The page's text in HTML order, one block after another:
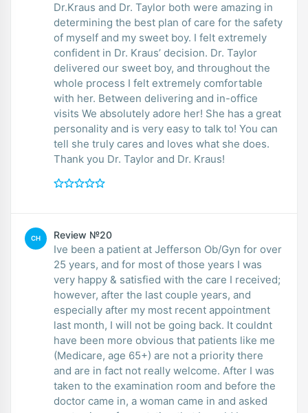
Dr.Kraus and Dr. Taylor both were amazing in
determining the best plan of care for the safety
of myself and my sweet boy. I felt extremely
confident in Dr. Kraus’ decision. Dr. Taylor
delivered our sweet boy, and throughout the
whole process I felt extremely comfortable
with her. Between delivering and in-office
visits We absolutely adore her! She has a great
personality and is very easy to talk to! You can
tell she truly cares and loves what she does.
Thank you Dr. Taylor and Dr. Kraus!
CH Review №20
Ive been a patient at Jefferson Ob/Gyn for over
25 years, and for most of those years I was
very happy & satisfied with the care I received;
however, after the last couple years, and
especially after my most recent appointment
last month, I will not be going back. It couldnt
have been more obvious that patients like me
(Medicare, age 65+) are not a priority there
and are in fact not really welcome. After I was
taken to the examination room and before the
doctor came in, a woman came in and asked